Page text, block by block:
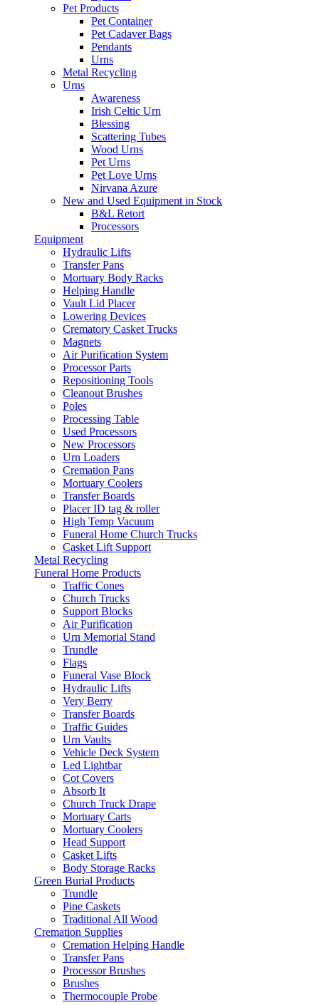
Pet Products
Pet Container
Pet Cadaver Bags
Pendants
Urns
Metal Recycling
Urns
Awareness
Irish Celtic Urn
Blessing
Scattering Tubes
Wood Urns
Pet Urns
Pet Love Urns
Nirvana Azure
New and Used Equipment in Stock
B&L Retort
Processors
Equipment
Hydraulic Lifts
Transfer Pans
Mortuary Body Racks
Helping Handle
Vault Lid Placer
Lowering Devices
Crematory Casket Trucks
Magnets
Air Purification System
Processor Parts
Repositioning Tools
Cleanout Brushes
Poles
Processing Table
Used Processors
New Processors
Urn Loaders
Cremation Pans
Mortuary Coolers
Transfer Boards
Placer ID tag & roller
High Temp Vacuum
Funeral Home Church Trucks
Casket Lift Support
Metal Recycling
Funeral Home Products
Traffic Cones
Church Trucks
Support Blocks
Air Purification
Urn Memorial Stand
Trundle
Flags
Funeral Vase Block
Hydraulic Lifts
Very Berry
Transfer Boards
Traffic Guides
Urn Vaults
Vehicle Deck System
Led Lightbar
Cot Covers
Absorb It
Church Truck Drape
Mortuary Carts
Mortuary Coolers
Head Support
Casket Lifts
Body Storage Racks
Green Burial Products
Trundle
Pine Caskets
Traditional All Wood
Cremation Supplies
Cremation Helping Handle
Transfer Pans
Processor Brushes
Brushes
Thermocouple Probe